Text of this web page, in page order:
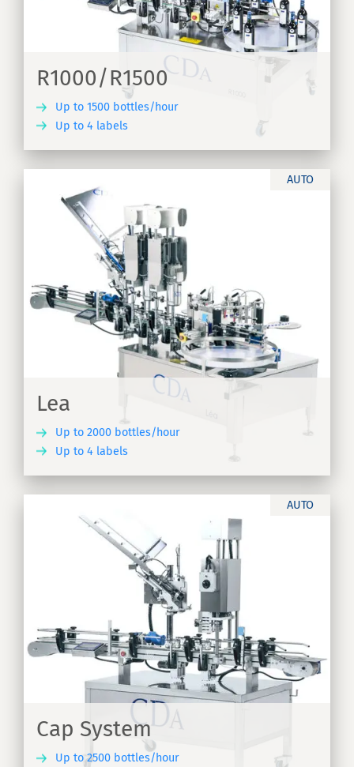
R1000/R1500
Up to 1500 bottles/hour
Up to 4 labels
AUTO
Lea
Up to 2000 bottles/hour
Up to 4 labels
AUTO
Cap System
Up to 2500 bottles/hour